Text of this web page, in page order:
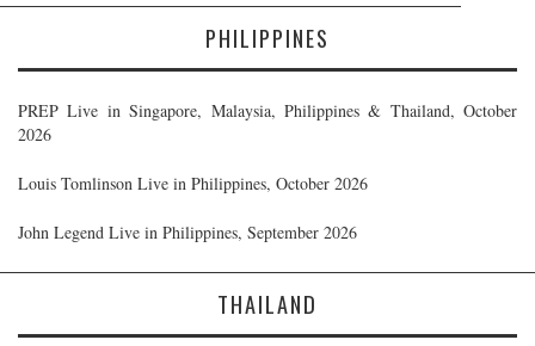
PHILIPPINES
PREP Live in Singapore, Malaysia, Philippines & Thailand, October
2026
Louis Tomlinson Live in Philippines, October 2026
John Legend Live in Philippines, September 2026
THAILAND